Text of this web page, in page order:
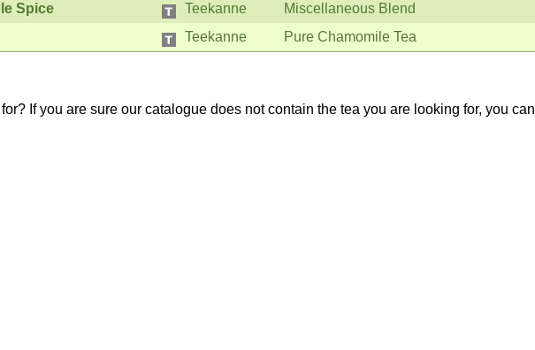
Spice
Teekanne Miscellaneous Blend
Teekanne Pure Chamomile Tea
If you are sure our catalogue does not contain the tea you are looking for, you can